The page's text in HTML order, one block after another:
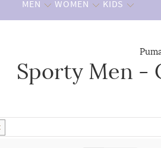
MEN WOMEN KIDS
Sporty Men -